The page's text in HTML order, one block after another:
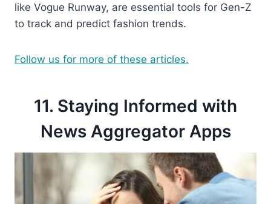
like Vogue Runway, are essential tools for Gen-Z
to track and predict fashion trends.
Follow us for more of these articles.
11. Staying Informed with
News Aggregator Apps